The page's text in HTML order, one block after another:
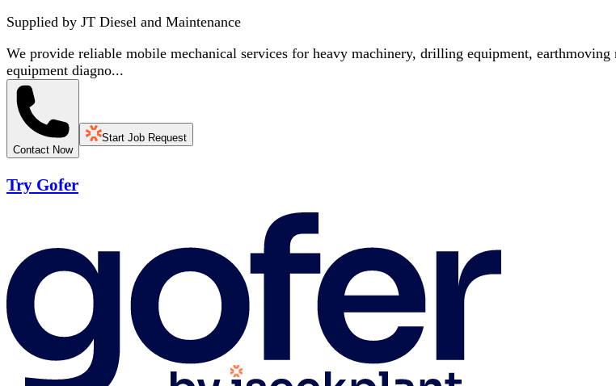
Supplied by JT Diesel and Maintenance
We provide reliable mobile mechanical services for heavy machinery, drilling equipment,
equipment diagno...
Contact Now
Start Job Request
Try Gofer